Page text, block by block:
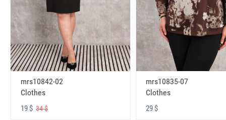
mrs10842-02
Clothes
19 $ 34 $
mrs10835-07
Clothes
29 $